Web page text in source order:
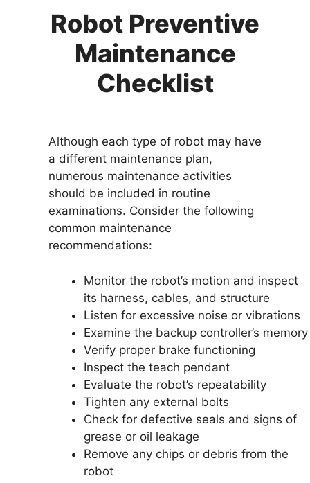
Robot Preventive
Maintenance
Checklist
Although each type of robot may have
a different maintenance plan,
numerous maintenance activities
should be included in routine
examinations. Consider the following
common maintenance
recommendations:
Monitor the robot’s motion and inspect
its harness, cables, and structure
Listen for excessive noise or vibrations
Examine the backup controller’s memory
Verify proper brake functioning
Inspect the teach pendant
Evaluate the robot’s repeatability
Tighten any external bolts
Check for defective seals and signs of
grease or oil leakage
Remove any chips or debris from the
robot